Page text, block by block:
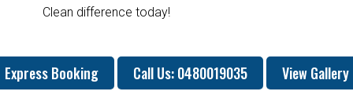
Clean difference today!
Express Booking Call Us: 0480019035 View Gallery